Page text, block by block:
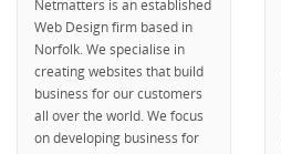
Netmatters is an established
Web Design firm based in
Norfolk. We specialise in
creating websites that build
business for our customers
all over the world. We focus
on developing business for